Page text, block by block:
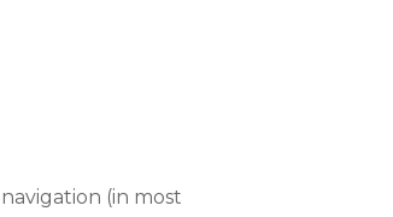
(in most